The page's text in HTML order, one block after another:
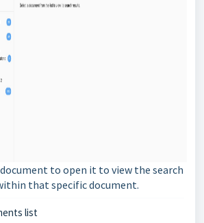
to open it to view the search
that specific document.
list